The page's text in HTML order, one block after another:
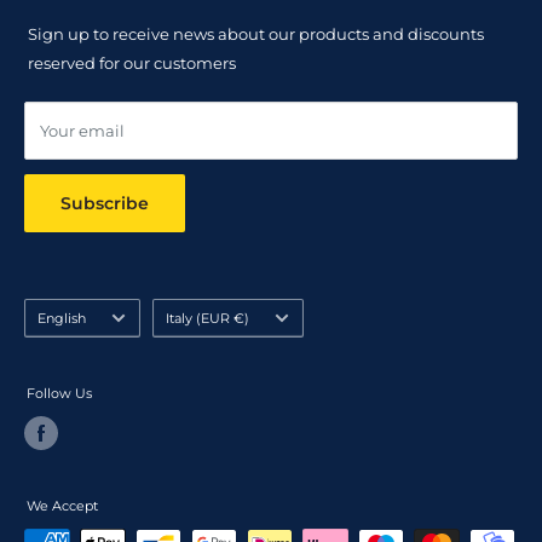
Track your order
Sign up to receive news about our products and discounts
reserved for our customers
Your email
Subscribe
Language
English Country/region
Italy (EUR €)
Follow Us
We Accept